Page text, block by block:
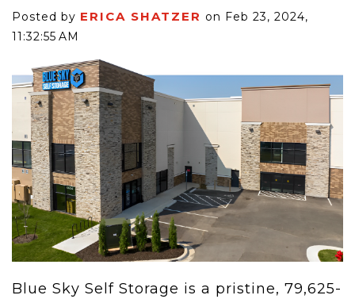
Posted by ERICA SHATZER on Feb 23, 2024,
11:32:55 AM
Blue Sky Self Storage is a pristine, 79,625-